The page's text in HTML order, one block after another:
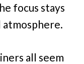
focus stays
atmosphere.
all seem